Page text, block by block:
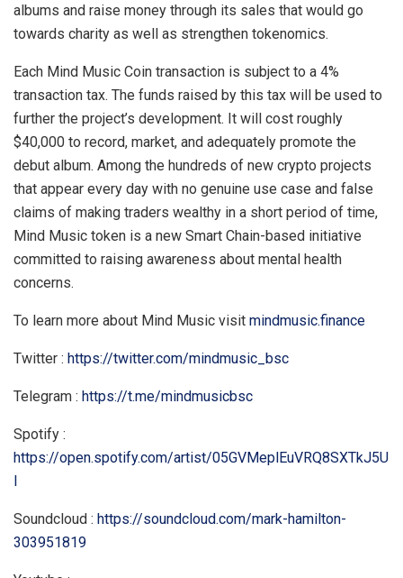
albums and raise money through its sales that would go
towards charity as well as strengthen tokenomics.
Each Mind Music Coin transaction is subject to a 4%
transaction tax. The funds raised by this tax will be used to
further the project’s development. It will cost roughly
$40,000 to record, market, and adequately promote the
debut album. Among the hundreds of new crypto projects
that appear every day with no genuine use case and false
claims of making traders wealthy in a short period of time,
Mind Music token is a new Smart Chain-based initiative
committed to raising awareness about mental health
concerns.
To learn more about Mind Music visit mindmusic.finance
Twitter : https://twitter.com/mindmusic_bsc
Telegram : https://t.me/mindmusicbsc
Spotify :
https://open.spotify.com/artist/05GVMeplEuVRQ8SXTkJ5U
I
Soundcloud : https://soundcloud.com/mark-hamilton-
303951819